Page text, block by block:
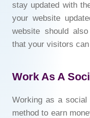
stay updated with
your website
website should
that your visitors
Work As A
Working as a social
method to earn